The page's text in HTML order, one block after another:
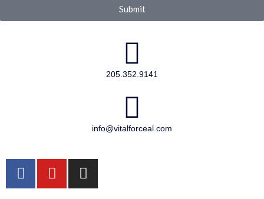
Submit
205.352.9141
info@vitalforceal.com
F
a
Y
o
I
n